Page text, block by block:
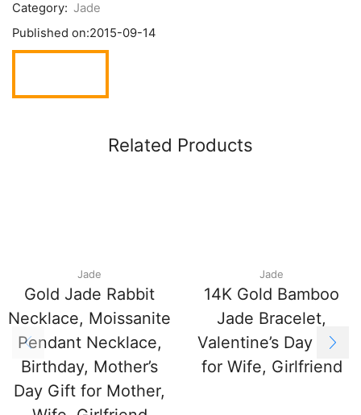
Category: Jade
Published on:2015-09-14
Related Products
Jade
Gold Jade Rabbit
Necklace, Moissanite
Pendant Necklace,
Birthday, Mother’s
Day Gift for Mother,
Jade
14K Gold Bamboo
Jade Bracelet,
Valentine’s Day Gift
for Wife, Girlfriend